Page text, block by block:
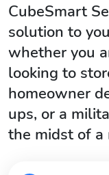
CubeSmart
solution to
whether you
looking to
homeowner
ups, or a
the midst of a